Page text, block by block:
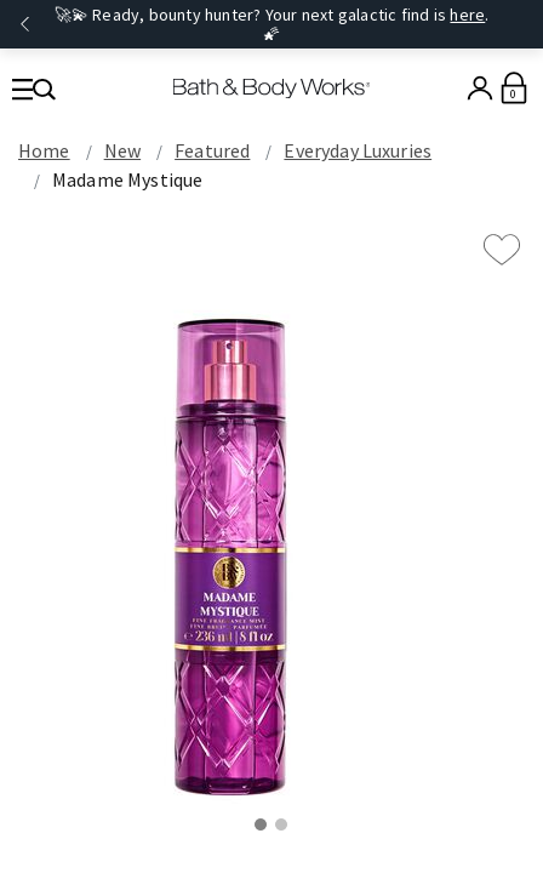
🚀💫 Ready, bounty hunter? Your next galactic find ishere.
🌠
0
Home New Featured
Everyday Luxuries
Madame Mystique